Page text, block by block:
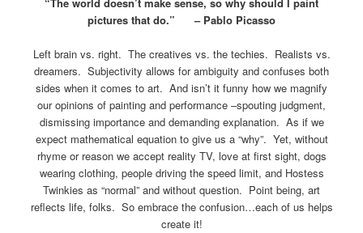
pictures that do.” – Pablo Picasso
Left brain vs. right. The creatives vs. the techies. Realists vs.
dreamers. Subjectivity allows for ambiguity and confuses both
sides when it comes to art. And isn’t it funny how we magnify
our opinions of painting and performance –spouting judgment,
dismissing importance and demanding explanation. As if we
expect mathematical equation to give us a “why”. Yet, without
rhyme or reason we accept reality TV, love at first sight, dogs
wearing clothing, people driving the speed limit, and Hostess
Twinkies as “normal” and without question. Point being, art
reflects life, folks. So embrace the confusion…each of us helps
create it!